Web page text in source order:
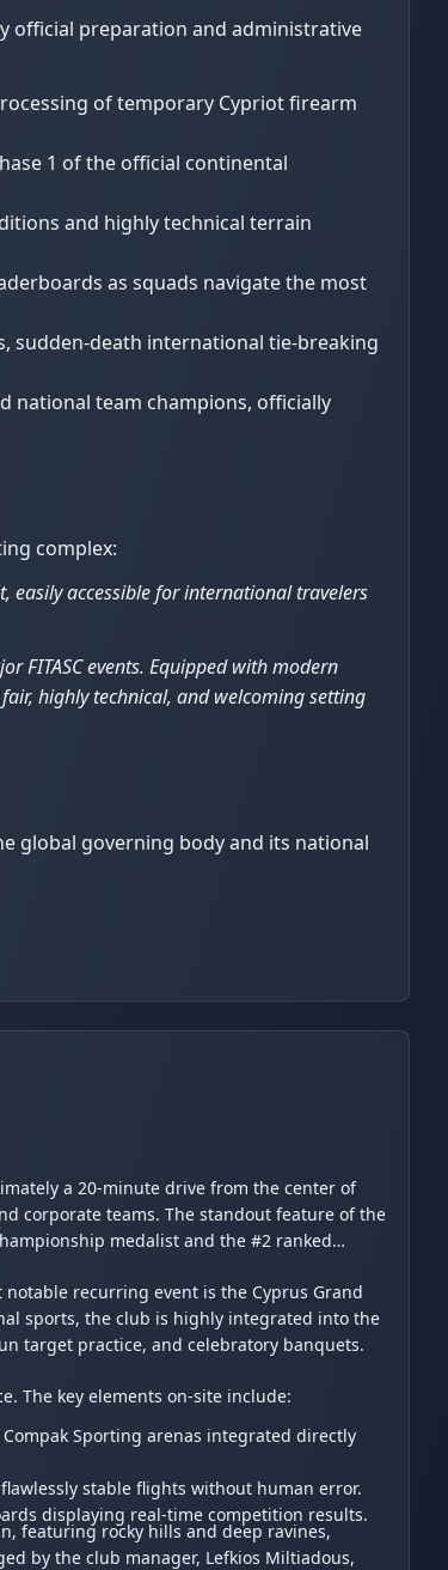
official preparation and administrative
of temporary Cypriot firearm
1 of the official continental
and highly technical terrain
as squads navigate the most
sudden-death international tie-breaking
national team champions, officially
complex:
easily accessible for international travelers
FITASC events. Equipped with modern
highly technical, and welcoming setting
global governing body and its national
a 20-minute drive from the center of
corporate teams. The standout feature of the
medalist and the #2 ranked
recurring event is the Cyprus Grand
sports, the club is highly integrated into the
target practice, and celebratory banquets.
The key elements on-site include:
Sporting arenas integrated directly
stable flights without human error.
displaying real-time competition results.
featuring rocky hills and deep ravines,
by the club manager, Lefkios Miltiadous,